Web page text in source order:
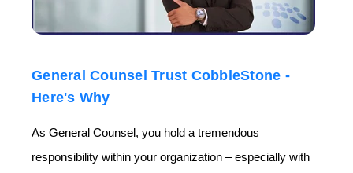
General Counsel Trust CobbleStone -
Here's Why
As General Counsel, you hold a tremendous
responsibility within your organization – especially with